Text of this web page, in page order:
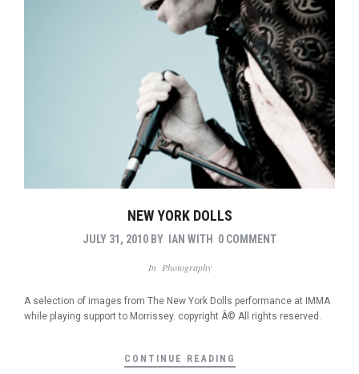
NEW YORK DOLLS
JULY 31, 2010 BY IAN WITH 0 COMMENT
In Photography
A selection of images from The New York Dolls performance at IMMA
while playing support to Morrissey. copyright Â© All rights reserved.
CONTINUE READING